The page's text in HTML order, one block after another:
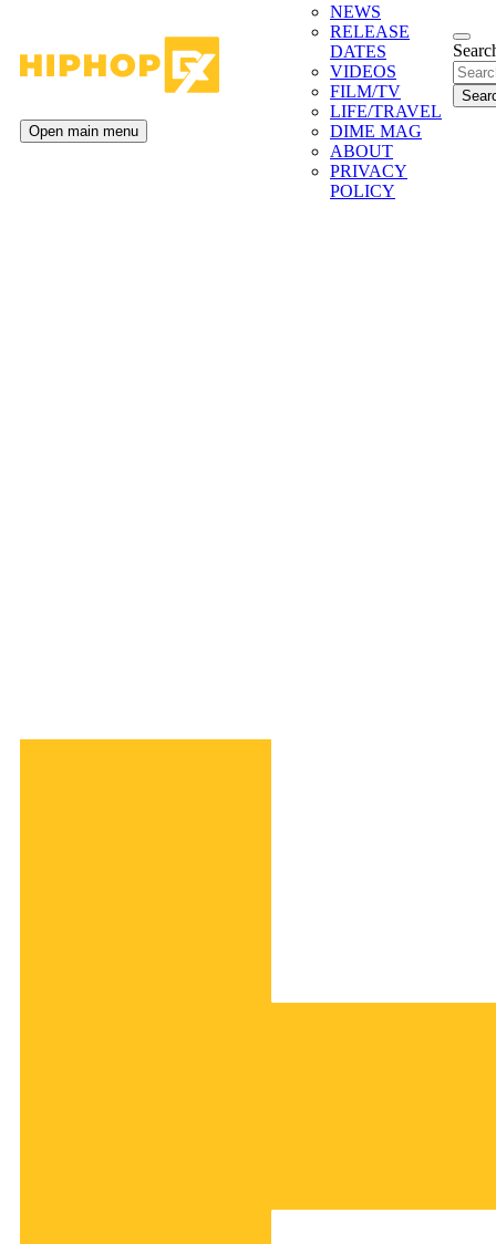
NEWS
RELEASE
DATES
VIDEOS
FILM/TV
LIFE/TRAVEL
DIME MAG
ABOUT
PRIVACY
POLICY
Open main menu